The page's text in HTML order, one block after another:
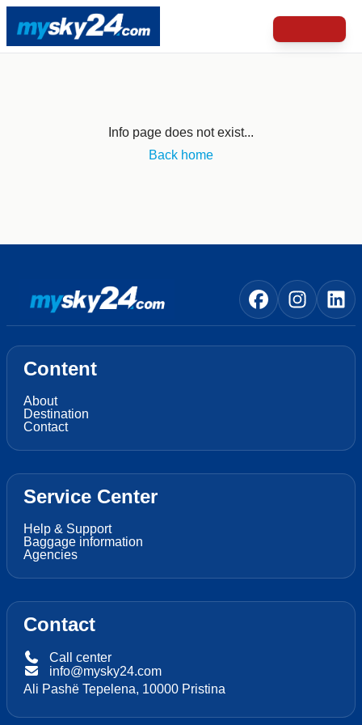
Info page does not exist...
Back home
Content
About
Destination
Contact
Service Center
Help & Support
Baggage information
Agencies
Contact
Call center
info@mysky24.com
Ali Pashë Tepelena, 10000 Pristina